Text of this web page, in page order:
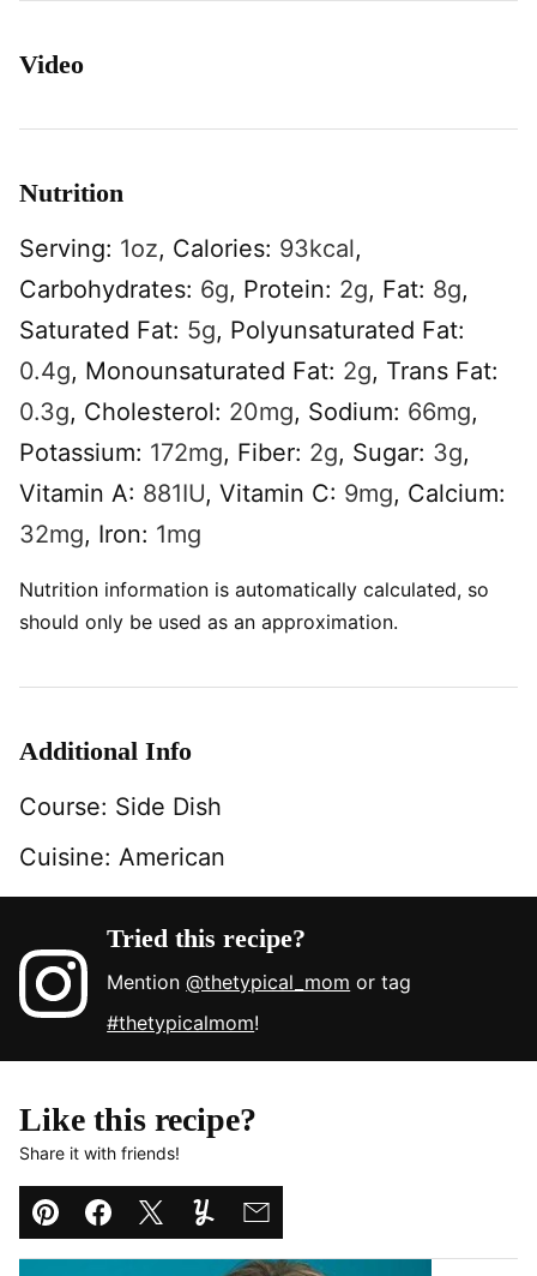
Video
Nutrition
Serving: 1oz, Calories: 93kcal,
Carbohydrates: 6g, Protein: 2g, Fat: 8g,
Saturated Fat: 5g, Polyunsaturated Fat:
0.4g, Monounsaturated Fat: 2g, Trans Fat:
0.3g, Cholesterol: 20mg, Sodium: 66mg,
Potassium: 172mg, Fiber: 2g, Sugar: 3g,
Vitamin A: 881IU, Vitamin C: 9mg, Calcium:
32mg, Iron: 1mg
Nutrition information is automatically calculated, so
should only be used as an approximation.
Additional Info
Course: Side Dish
Cuisine: American
Tried this recipe?
Mention@thetypical_mom or tag
#thetypicalmom!
Like this recipe?
Share it with friends!
Pin Facebook
TweetYummlyEmail